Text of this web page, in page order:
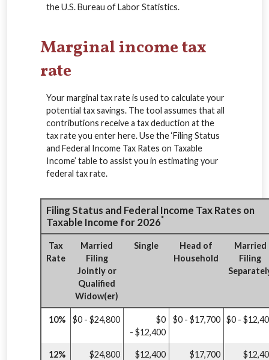
the U.S. Bureau of Labor Statistics.
Marginal income tax
rate
Your marginal tax rate is used to calculate your
potential tax savings. The tool assumes that all
contributions receive a tax deduction at the
tax rate you enter here. Use the ‘Filing Status
and Federal Income Tax Rates on Taxable
Income’ table to assist you in estimating your
federal tax rate.
Filing Status and Federal Income Tax Rates on
Taxable Income for 2026*
Tax
Rate
Married
Filing
Jointly or
Qualified
Widow(er)
Single
Head of
Household
Married
Filing
10% $0 - $24,800
$0
- $12,400
$0 - $17,700 $0 -
12%
$24,800
$12,400
$17,700